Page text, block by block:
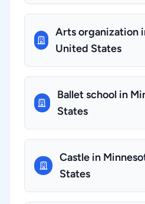
Arts organization
United States
Ballet school in
States
Castle in
States